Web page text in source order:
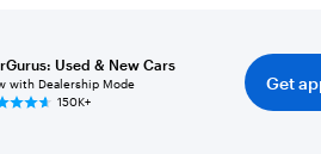
Used & New Cars
with Dealership Mode
150K+
Get